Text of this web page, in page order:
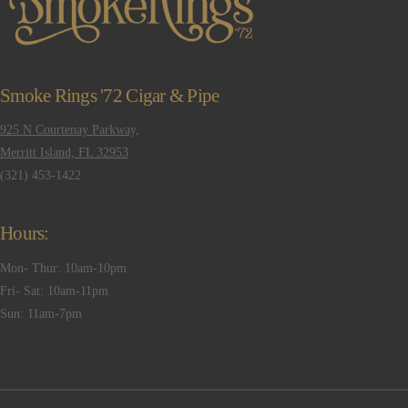
Smoke Rings '72 Cigar & Pipe
925 N Courtenay Parkway,
Merritt Island, FL 32953
(321) 453-1422
Hours:
Mon- Thur: 10am-10pm
Fri- Sat: 10am-11pm
Sun: 11am-7pm